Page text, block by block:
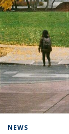
NEWS